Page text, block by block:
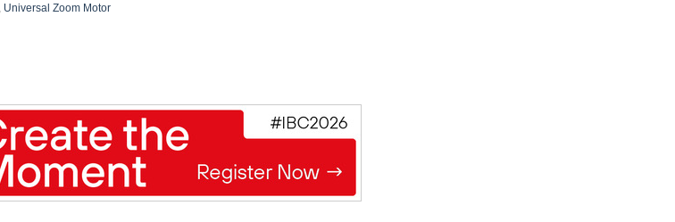
, Universal Zoom Motor